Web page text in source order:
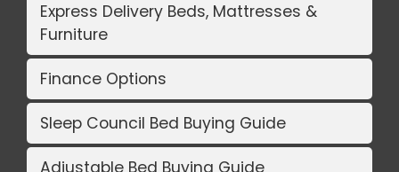
Express Delivery Beds, Mattresses &
Furniture
Finance Options
Sleep Council Bed Buying Guide